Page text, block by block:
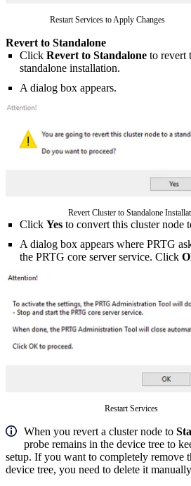
Restart Services to Apply Changes
Revert to Standalone
Click Revert to Standalone to revert
standalone installation.
A dialog box appears.
Revert Cluster to Standalone
Click Yes to convert this cluster node
A dialog box appears where PRTG
the PRTG core server service. Click
Restart Services
When you revert a cluster node to
probe remains in the device tree to
setup. If you want to completely remove
device tree, you need to delete it